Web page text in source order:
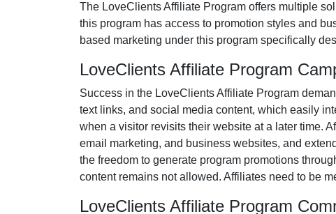
The LoveClients Affiliate Program offers multiple
this program has access to promotion styles and
based marketing under this program specifically
LoveClients Affiliate Program
Success in the LoveClients Affiliate Program
text links, and social media content, which easily
when a visitor revisits their website at a later time.
email marketing, and business websites, and
the freedom to generate program promotions
content remains not allowed. Affiliates need to be
LoveClients Affiliate Program